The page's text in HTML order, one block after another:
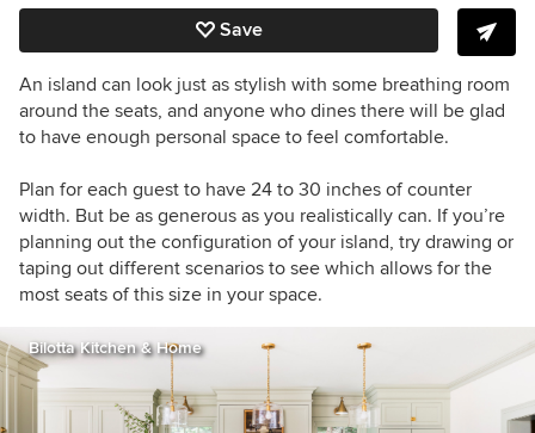
Save
An island can look just as stylish with some breathing room
around the seats, and anyone who dines there will be glad
to have enough personal space to feel comfortable.
Plan for each guest to have 24 to 30 inches of counter
width. But be as generous as you realistically can. If you’re
planning out the configuration of your island, try drawing or
taping out different scenarios to see which allows for the
most seats of this size in your space.
Bilotta Kitchen & Home